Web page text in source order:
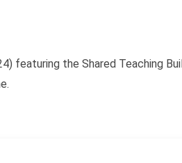
featuring the Shared Teaching